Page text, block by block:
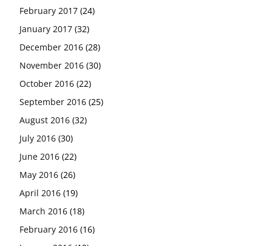
February 2017 (24)
January 2017 (32)
December 2016 (28)
November 2016 (30)
October 2016 (22)
September 2016 (25)
August 2016 (32)
July 2016 (30)
June 2016 (22)
May 2016 (26)
April 2016 (19)
March 2016 (18)
February 2016 (16)